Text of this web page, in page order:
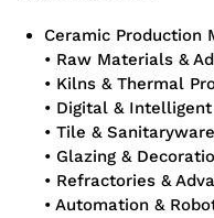
Ceramic Production
• Raw Materials &
• Kilns & Thermal
• Digital &
• Tile &
• Glazing &
• Refractories &
• Automation &